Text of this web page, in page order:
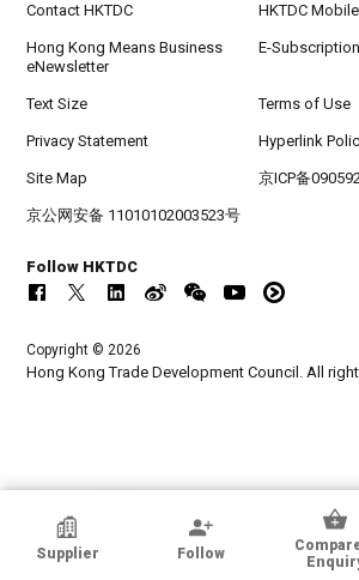
Hoi Lee Enterprise
Supplier Follow
Contact HKTDC HKTDC
Hong Kong Means Business
eNewsletter
E-
Text Size Terms of Use
Privacy Statement Hyperlink
Site Map 京ICP备
京公网安备 11010102003523号
Follow HKTDC
Copyright © 2026
Hong Kong Trade Development Council. All